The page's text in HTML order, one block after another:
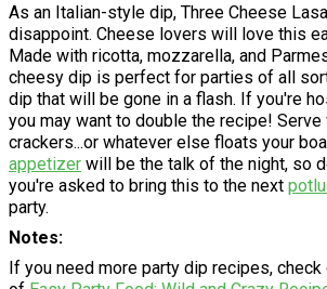
As an Italian-style dip, Three Cheese
disappoint. Cheese lovers will love this
Made with ricotta, mozzarella, and
cheesy dip is perfect for parties of all
dip that will be gone in a flash. If you're
you may want to double the recipe!
crackers...or whatever else floats your
appetizer will be the talk of the night, so
you're asked to bring this to the next
party.
Notes
If you need more party dip recipes,